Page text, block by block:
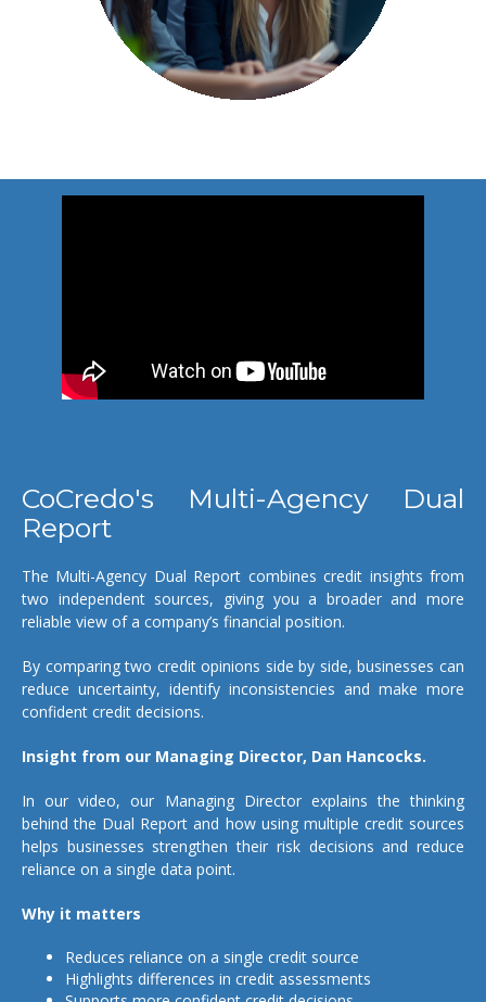
CoCredo's Multi-Agency Dual
Report
The Multi-Agency Dual Report combines credit insights from
two independent sources, giving you a broader and more
reliable view of a company’s financial position.
By comparing two credit opinions side by side, businesses can
reduce uncertainty, identify inconsistencies and make more
confident credit decisions.
Insight from our Managing Director, Dan Hancocks.
In our video, our Managing Director explains the thinking
behind the Dual Report and how using multiple credit sources
helps businesses strengthen their risk decisions and reduce
reliance on a single data point.
Why it matters
Reduces reliance on a single credit source
Highlights differences in credit assessments